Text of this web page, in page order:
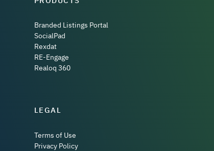
Branded Listings Portal
SocialPad
Rexdat
RE-Engage
Realoq 360
LEGAL
Terms of Use
Privacy Policy